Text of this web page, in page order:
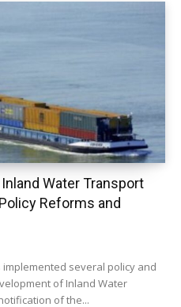
Water Transport
Reforms and
implemented several policy and
of Inland Water
of the...